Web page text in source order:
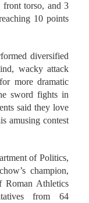
10 points
wacky attack
more dramatic
sword fights in
said they love
amusing contest
champion,
Athletics
from 64
Saving the hit